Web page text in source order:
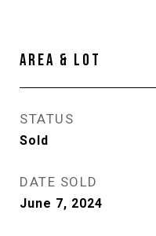
AREA & LOT
STATUS
Sold
DATE SOLD
June 7, 2024